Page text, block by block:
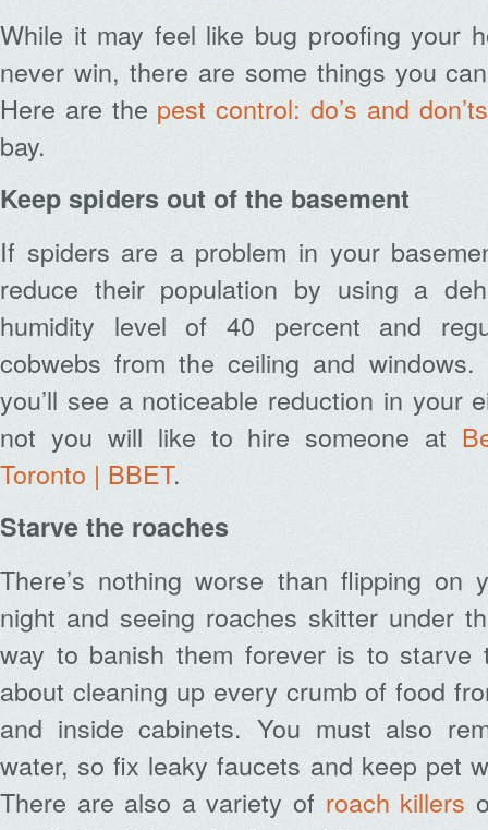
While it may feel like bug proofing your
never win, there are some things you
Here are the pest control: do’s and don’ts
bay.
Keep spiders out of the basement
If spiders are a problem in your
reduce their population by using a
humidity level of 40 percent and
cobwebs from the ceiling and
you’ll see a noticeable reduction in your
not you will like to hire someone at
Toronto | BBET.
Starve the roaches
There’s nothing worse than flipping on
night and seeing roaches skitter under
way to banish them forever is to starve
about cleaning up every crumb of food
and inside cabinets. You must also
water, so fix leaky faucets and keep pet
There are also a variety of roach killers